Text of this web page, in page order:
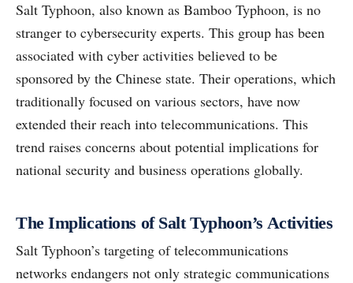
Salt Typhoon, also known as Bamboo Typhoon, is no
stranger to cybersecurity experts. This group has been
associated with cyber activities believed to be
sponsored by the Chinese state. Their operations, which
traditionally focused on various sectors, have now
extended their reach into telecommunications. This
trend raises concerns about potential implications for
national security and business operations globally.
The Implications of Salt Typhoon’s Activities
Salt Typhoon’s targeting of telecommunications
networks endangers not only strategic communications